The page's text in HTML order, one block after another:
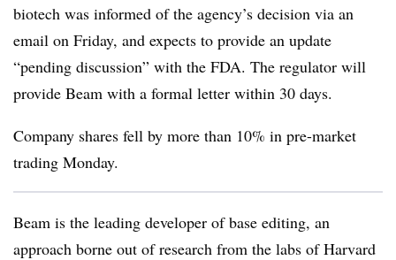
biotech was informed of the agency’s decision via an
email on Friday, and expects to provide an update
“pending discussion” with the FDA. The regulator will
provide Beam with a formal letter within 30 days.
Company shares fell by more than 10% in pre-market
trading Monday.
Beam is the leading developer of base editing, an
approach borne out of research from the labs of Harvard